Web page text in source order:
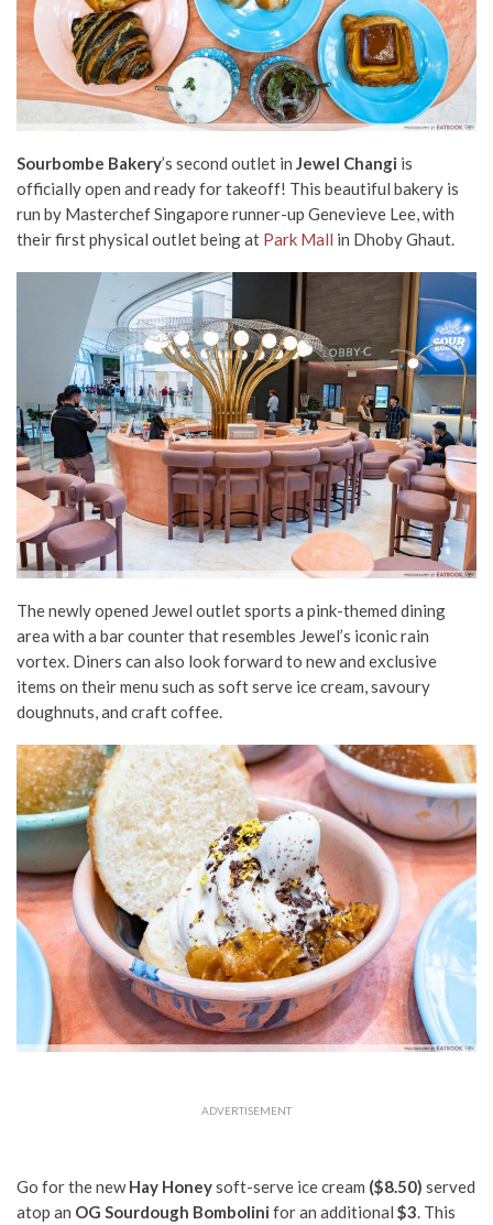
Sourbombe Bakery’s second outlet in Jewel Changi is
officially open and ready for takeoff! This beautiful bakery is
run by Masterchef Singapore runner-up Genevieve Lee, with
their first physical outlet being at Park Mall in Dhoby Ghaut.
The newly opened Jewel outlet sports a pink-themed dining
area with a bar counter that resembles Jewel’s iconic rain
vortex. Diners can also look forward to new and exclusive
items on their menu such as soft serve ice cream, savoury
doughnuts, and craft coffee.
ADVERTISEMENT
Go for the newHay Honeysoft-serve ice cream ($8.50) served
atop an OG Sourdough Bombolini for an additional $3. This